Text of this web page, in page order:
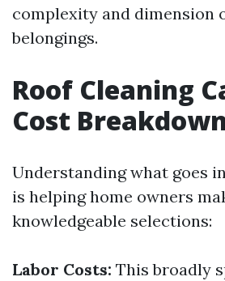
complexity and dimension
belongings.
Roof Cleaning
Cost
Understanding what goes
is helping home owners
knowledgeable selections:
Labor Costs: This broadly